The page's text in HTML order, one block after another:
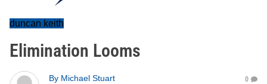
duncan keith
Elimination Looms
By Michael Stuart
0